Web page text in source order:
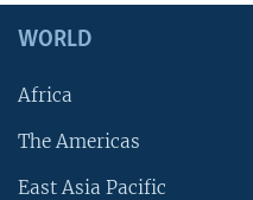
WORLD
Africa
The Americas
East Asia Pacific